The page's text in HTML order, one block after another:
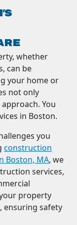
whether
can be
your home or
not only
You
in Boston.
you
construction
Boston, MA, we
services,
property
ensuring safety